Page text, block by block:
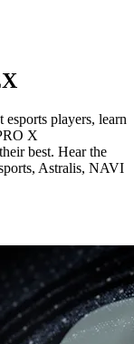
players, learn
X
best. Hear the
Astralis, NAVI